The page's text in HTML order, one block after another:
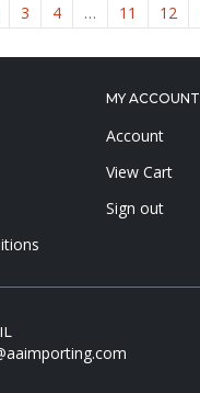
3 4 … 11 12
MY ACCOUNT
Account
View Cart
Sign out